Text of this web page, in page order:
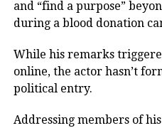
presence offers a
woman behind a
Memorable
languages
Throughout his career,
notable films, including
Loukyam,Nenu Sailaja,
and “find a purpose”
during a blood donation
While his remarks
online, the actor hasn’t
political entry.
Addressing members of